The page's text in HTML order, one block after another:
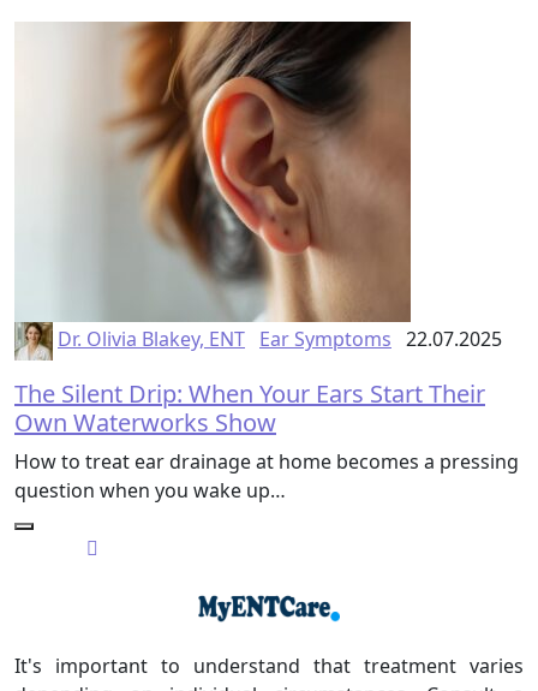
Dr. Olivia Blakey, ENT Ear Symptoms 22.07.2025
The Silent Drip: When Your Ears Start Their
Own Waterworks Show
How to treat ear drainage at home becomes a pressing
question when you wake up…
It's important to understand that treatment varies